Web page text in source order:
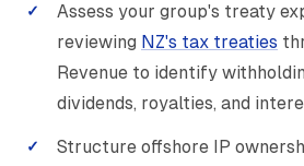
Assess your group's treaty
reviewing NZ's tax treaties
Revenue to identify
dividends, royalties, and
Structure offshore IP